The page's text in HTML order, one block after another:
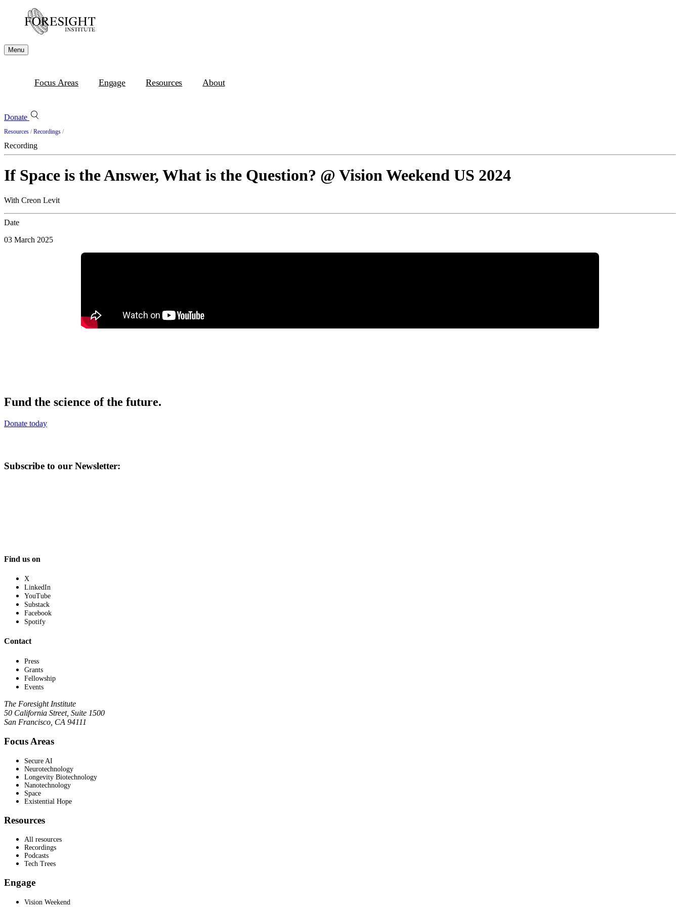
Menu
Focus Areas Engage Resources About
Donate
Resources /Recordings /
Recording
If Space is the Answer, What is the Question? @ Vision Weekend US 2024
With Creon Levit
Date
03 March 2025
Fund the science of the future.
Donate today
Subscribe to our Newsletter:
Find us on
X
LinkedIn
YouTube
Substack
Facebook
Spotify
Contact
Press
Grants
Fellowship
Events
The Foresight Institute
50 California Street, Suite 1500
San Francisco, CA 94111
Focus Areas
Secure AI
Neurotechnology
Longevity Biotechnology
Nanotechnology
Space
Existential Hope
Resources
All resources
Recordings
Podcasts
Tech Trees
Engage
Vision Weekend